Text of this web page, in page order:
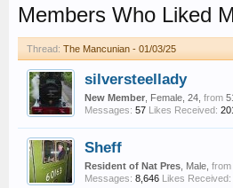
Members Who Liked
Thread: The Mancunian - 01/03/25
silversteellady
New Member , Female, 24, from
Messages: 57 Likes Received:
Sheff
Resident of Nat Pres , Male, from
Messages: 8,646 Likes Received: